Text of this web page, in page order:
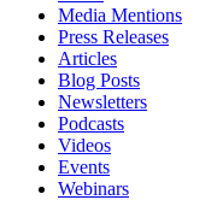
Media Mentions
Press Releases
Articles
Blog Posts
Newsletters
Podcasts
Videos
Events
Webinars